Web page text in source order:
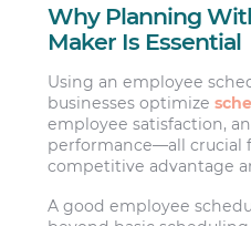
Why Planning
Maker Is Essential
Using an employee
businesses optimize
employee satisfaction,
performance—all crucial
competitive advantage
A good employee